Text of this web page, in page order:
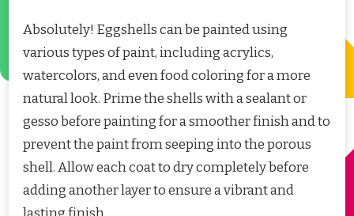
Absolutely! Eggshells can be painted using
various types of paint, including acrylics,
watercolors, and even food coloring for a more
natural look. Prime the shells with a sealant or
gesso before painting for a smoother finish and to
prevent the paint from seeping into the porous
shell. Allow each coat to dry completely before
adding another layer to ensure a vibrant and